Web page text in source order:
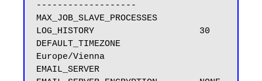
-------------------
MAX_JOB_SLAVE_PROCESSES
LOG_HISTORY                    30
DEFAULT_TIMEZONE
Europe/Vienna
EMAIL_SERVER